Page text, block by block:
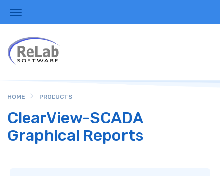
HOME PRODUCTS
ClearView-SCADA
Graphical Reports